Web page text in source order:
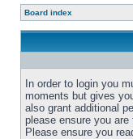
Board index
In order to login you
moments but gives
also grant additional
please ensure you
Please ensure you